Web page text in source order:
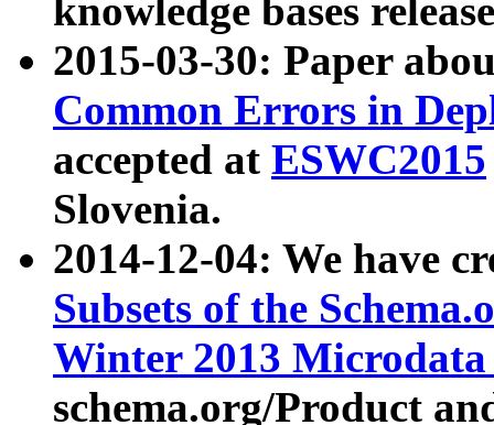
knowledge bases
2015-03-30: Paper
Common Errors in
accepted at ESWC2015
Slovenia.
2014-12-04: We have
Subsets of the
Winter 2013
schema.org/Product